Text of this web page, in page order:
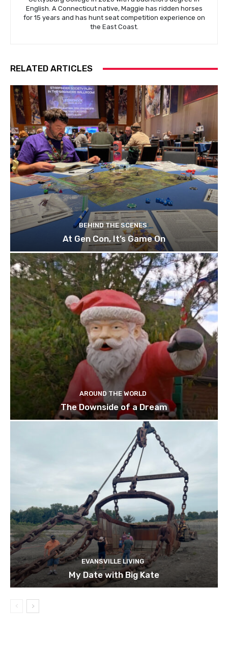
English. A Connecticut native, Maggie has ridden horses
for 15 years and has hunt seat competition experience on
the East Coast.
RELATED ARTICLES
BEHIND THE SCENES
At Gen Con, It’s Game On
AROUND THE WORLD
The Downside of a Dream
EVANSVILLE LIVING
My Date with Big Kate